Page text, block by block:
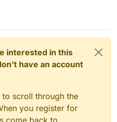
interested in this
have an account
scroll through the
you register for